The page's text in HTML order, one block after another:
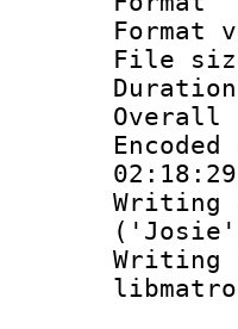
02:18:29